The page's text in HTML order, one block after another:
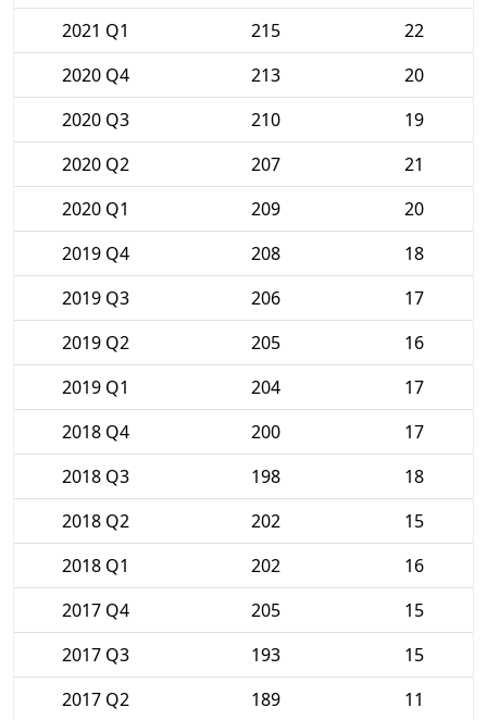
2021 Q1
215
22
2020 Q4
213
20
2020 Q3
210
19
2020 Q2
207
21
2020 Q1
209
20
2019 Q4
208
18
2019 Q3
206
17
2019 Q2
205
16
2019 Q1
204
17
2018 Q4
200
17
2018 Q3
198
18
2018 Q2
202
15
2018 Q1
202
16
2017 Q4
205
15
2017 Q3
193
15
2017 Q2
189 11